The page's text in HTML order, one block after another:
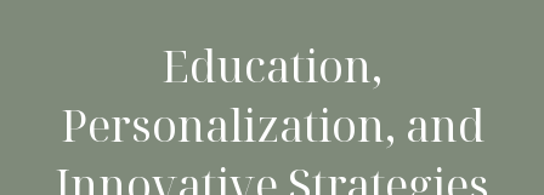
Education,
Personalization, and